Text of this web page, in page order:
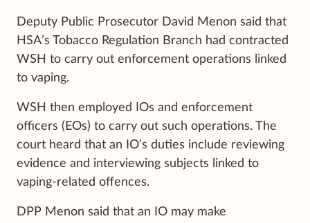
Deputy Public Prosecutor David Menon said that
HSA’s Tobacco Regulation Branch had contracted
WSH to carry out enforcement operations linked
to vaping.
WSH then employed IOs and enforcement
officers (EOs) to carry out such operations. The
court heard that an IO’s duties include reviewing
evidence and interviewing subjects linked to
vaping-related offences.
DPP Menon said that an IO may make